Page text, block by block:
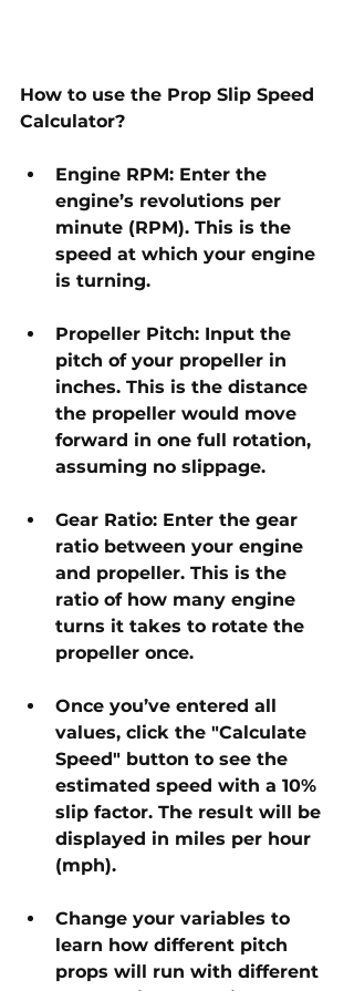
How to use the Prop Slip Speed
Calculator?
Engine RPM: Enter the
engine’s revolutions per
minute (RPM). This is the
speed at which your engine
is turning.
Propeller Pitch: Input the
pitch of your propeller in
inches. This is the distance
the propeller would move
forward in one full rotation,
assuming no slippage.
Gear Ratio: Enter the gear
ratio between your engine
and propeller. This is the
ratio of how many engine
turns it takes to rotate the
propeller once.
Once you’ve entered all
values, click the "Calculate
Speed" button to see the
estimated speed with a 10%
slip factor. The result will be
displayed in miles per hour
(mph).
Change your variables to
learn how different pitch
props will run with different